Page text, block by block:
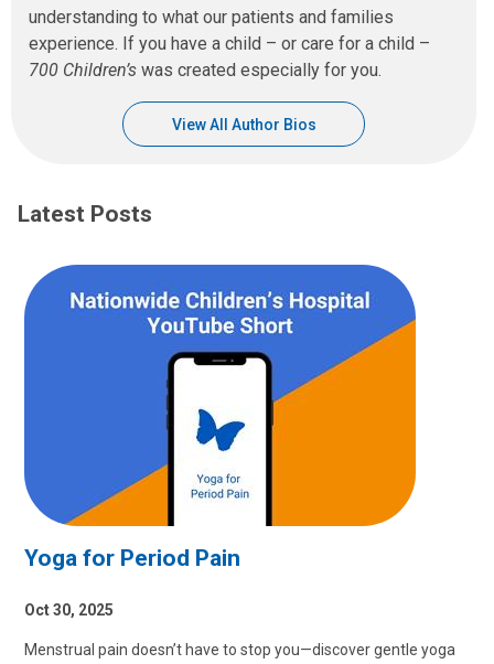
understanding to what our patients and families
experience. If you have a child – or care for a child –
700 Children’s was created especially for you.
View All Author Bios
Latest Posts
Yoga for Period Pain
Oct 30, 2025
Menstrual pain doesn’t have to stop you—discover gentle yoga